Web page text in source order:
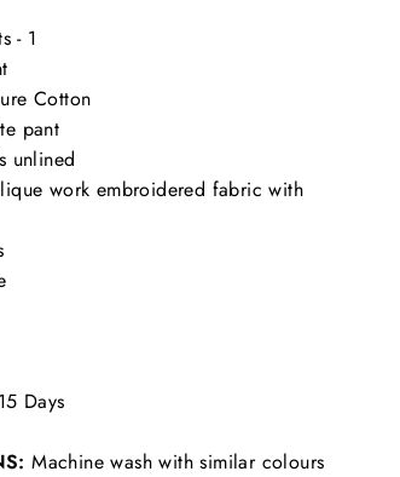
- 1
Cotton
pant
unlined
work embroidered fabric with
Days
Machine wash with similar colours